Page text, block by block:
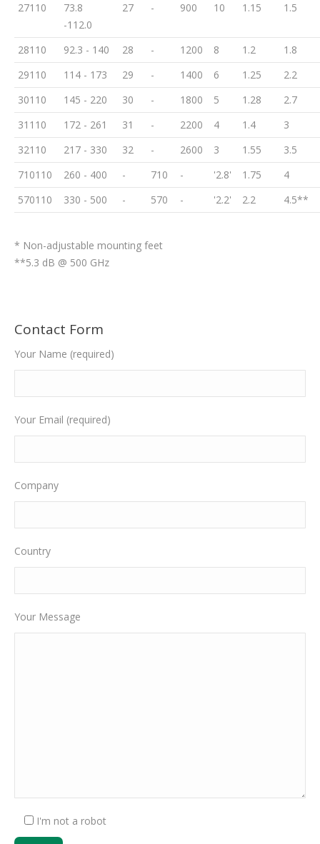
27110
73.8
-112.0
27 - 900 10 1.15 1.5
28110 92.3 - 140 28 - 1200 8 1.2
1.8
29110
114 - 173 29 - 1400 6 1.25
2.2
30110
145 - 220 30 - 1800 5 1.28
2.7
31110
172 - 261 31 - 2200 4 1.4
3
32110
217 - 330 32 - 2600 3 1.55
3.5
710110
260 - 400 - 710 - '2.8' 1.75
4
570110
330 - 500 - 570 - '2.2' 2.2 4.5**
* Non-adjustable mounting feet
**5.3 dB @ 500 GHz
Contact Form
Your Name (required)
Your Email (required)
Company
Country
Your Message
I'm not a robot